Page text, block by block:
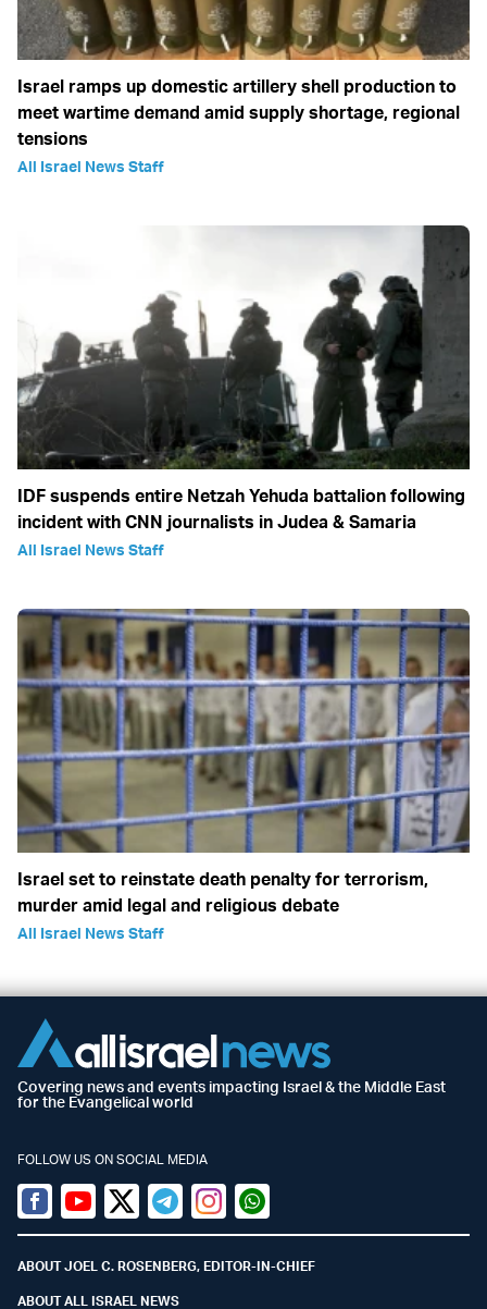
Israel ramps up domestic artillery shell production to
meet wartime demand amid supply shortage, regional
tensions
All Israel News Staff
IDF suspends entire Netzah Yehuda battalion following
incident with CNN journalists in Judea & Samaria
All Israel News Staff
Israel set to reinstate death penalty for terrorism,
murder amid legal and religious debate
All Israel News Staff
Covering news and events impacting Israel & the Middle East
for the Evangelical world
FOLLOW US ON SOCIAL MEDIA
Facebook
YoutubeTwitter (X)
TelegramInstagramWhatsapp
ABOUT JOEL C. ROSENBERG, EDITOR-IN-CHIEF
ABOUT ALL ISRAEL NEWS